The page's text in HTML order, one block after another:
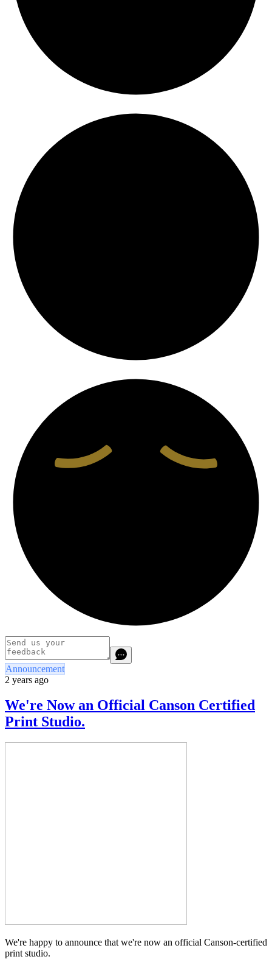
Announcement
2 years ago
We're Now an Official Canson Certified
Print Studio.
We're happy to announce that we're now an official Canson-certified
print studio.